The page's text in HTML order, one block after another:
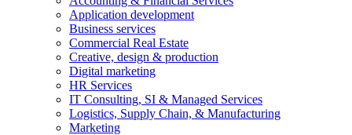
Application development
Business services
Commercial Real Estate
Creative, design & production
Digital marketing
HR Services
IT Consulting, SI & Managed Services
Logistics, Supply Chain, & Manufacturing
Marketing